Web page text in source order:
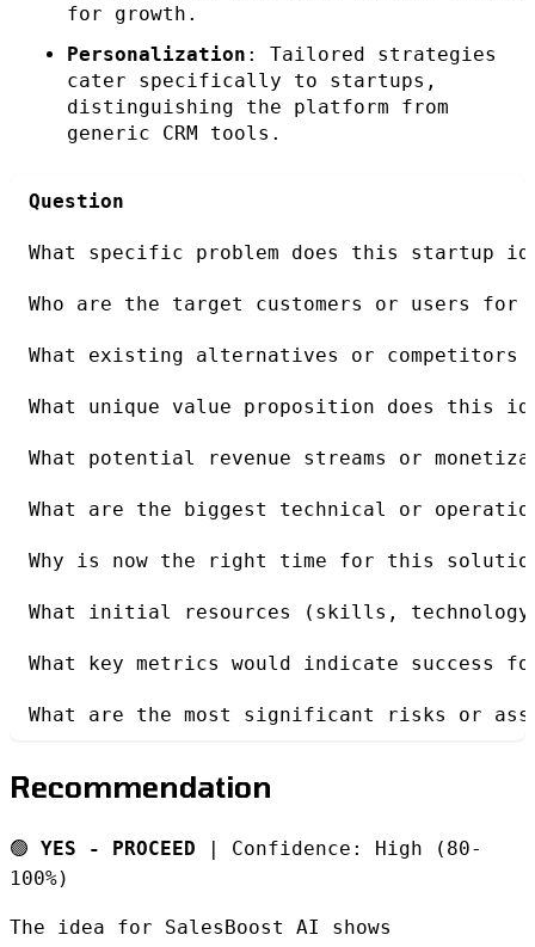
for growth.
Personalization : Tailored strategies
cater specifically to startups,
distinguishing the platform from
generic CRM tools.
Question
What specific problem does this startup
Who are the target customers or users
What existing alternatives or competitors
What unique value proposition does this
What potential revenue streams or
What are the biggest technical or
Why is now the right time for this
What initial resources (skills, technology,
What key metrics would indicate success
What are the most significant risks or
Recommendation
🟢 YES - PROCEED | Confidence: High (80-
100%)
The idea for SalesBoost AI shows